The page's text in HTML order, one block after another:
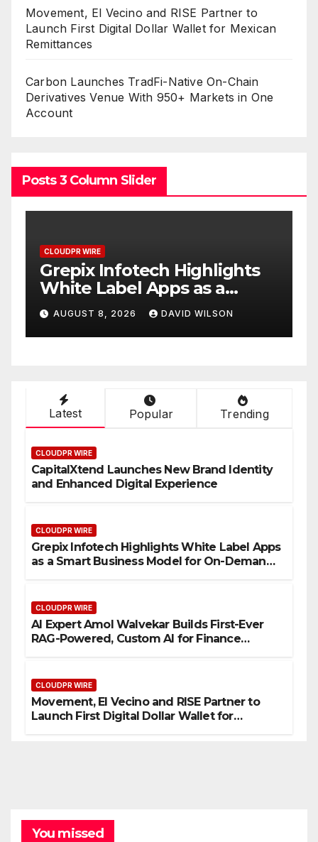
Movement, El Vecino and RISE Partner to
Launch First Digital Dollar Wallet for Mexican
Remittances
Carbon Launches TradFi-Native On-Chain
Derivatives Venue With 950+ Markets in One
Account
Posts 3 Column Slider
CLOUDPR WIRE
AI Expert Amol Walvekar
Builds First-Ever RAG-
Powered, Custom AI for
Finance Processes
AUGUST 7, 2026 DAVID WILSON
Latest Popular Trending
CLOUDPR WIRE
CapitalXtend Launches New Brand Identity
and Enhanced Digital Experience
CLOUDPR WIRE
Grepix Infotech Highlights White Label Apps
as a Smart Business Model for On-Demand
CLOUDPR WIRE
AI Expert Amol Walvekar Builds First-Ever
RAG-Powered, Custom AI for Finance
CLOUDPR WIRE
Movement, El Vecino and RISE Partner to
Launch First Digital Dollar Wallet for
You missed